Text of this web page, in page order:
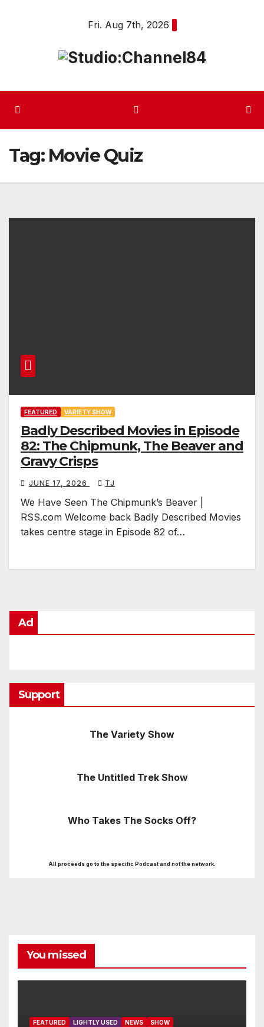
Fri. Aug 7th, 2026
Tag: Movie Quiz
FEATURED VARIETY SHOW
Badly Described Movies in Episode
82: The Chipmunk, The Beaver and
Gravy Crisps
JUNE 17, 2026 TJ
We Have Seen The Chipmunk’s Beaver |
RSS.com Welcome back Badly Described Movies
takes centre stage in Episode 82 of…
Ad
Support
The Variety Show
The Untitled Trek Show
Who Takes The Socks Off?
All proceeds go to the specific Podcast and not the network.
You missed
FEATURED LIGHTLY USED NEWS SHOW